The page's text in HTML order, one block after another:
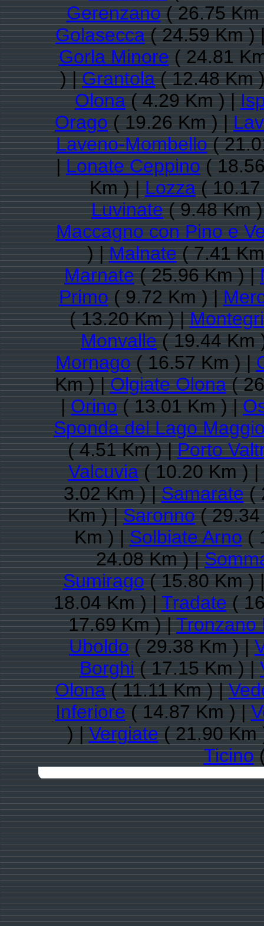
Gerenzano( 26.75
Golasecca( 24.59 Km )
Gorla Minore( 24.81
) |Grantola( 12.48 Km
Olona( 4.29 Km ) |
Orago( 19.26 Km ) |
Laveno-Mombello(
|Lonate Ceppino(
Km ) |Lozza(
Luvinate( 9.48 Km
Maccagno con Pino e
) |Malnate( 7.41
Marnate( 25.96 Km ) |
Primo( 9.72 Km ) |
( 13.20 Km ) |
Monvalle( 19.44 Km
Mornago( 16.57 Km ) |
Km ) |Olgiate Olona(
|Orino( 13.01 Km ) |
Sponda del Lago
( 4.51 Km ) |Porto
Valcuvia( 10.20 Km ) |
3.02 Km ) |Samarate(
Km ) |Saronno(
Km ) |Solbiate Arno(
24.08 Km ) |
Sumirago( 15.80 Km )
18.04 Km ) |Tradate(
17.69 Km ) |Tronzano
Uboldo( 29.38 Km ) |
Borghi( 17.15 Km ) |
Olona( 11.11 Km ) |
Inferiore( 14.87 Km ) |
) |Vergiate( 21.90
Ticino